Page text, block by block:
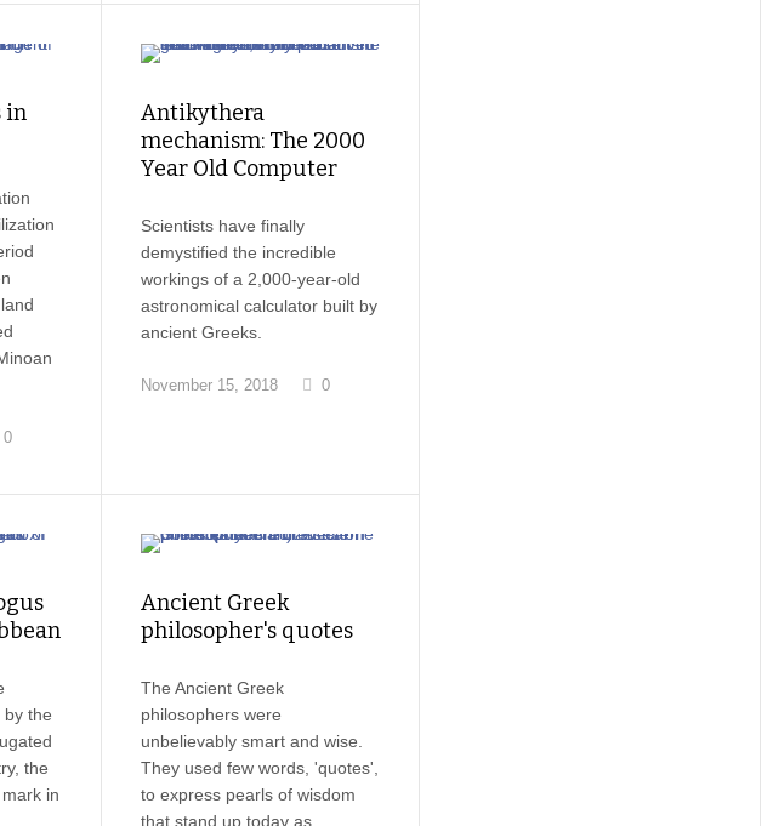
in
0
Antikythera
mechanism: The 2000
Year Old Computer
Scientists have finally
demystified the incredible
workings of a 2,000-year-old
astronomical calculator built by
ancient Greeks.
November 15, 2018 0
the
the
in
Ancient Greek
philosopher's quotes
The Ancient Greek
philosophers were
unbelievably smart and wise.
They used few words, 'quotes',
to express pearls of wisdom
that stand up today as